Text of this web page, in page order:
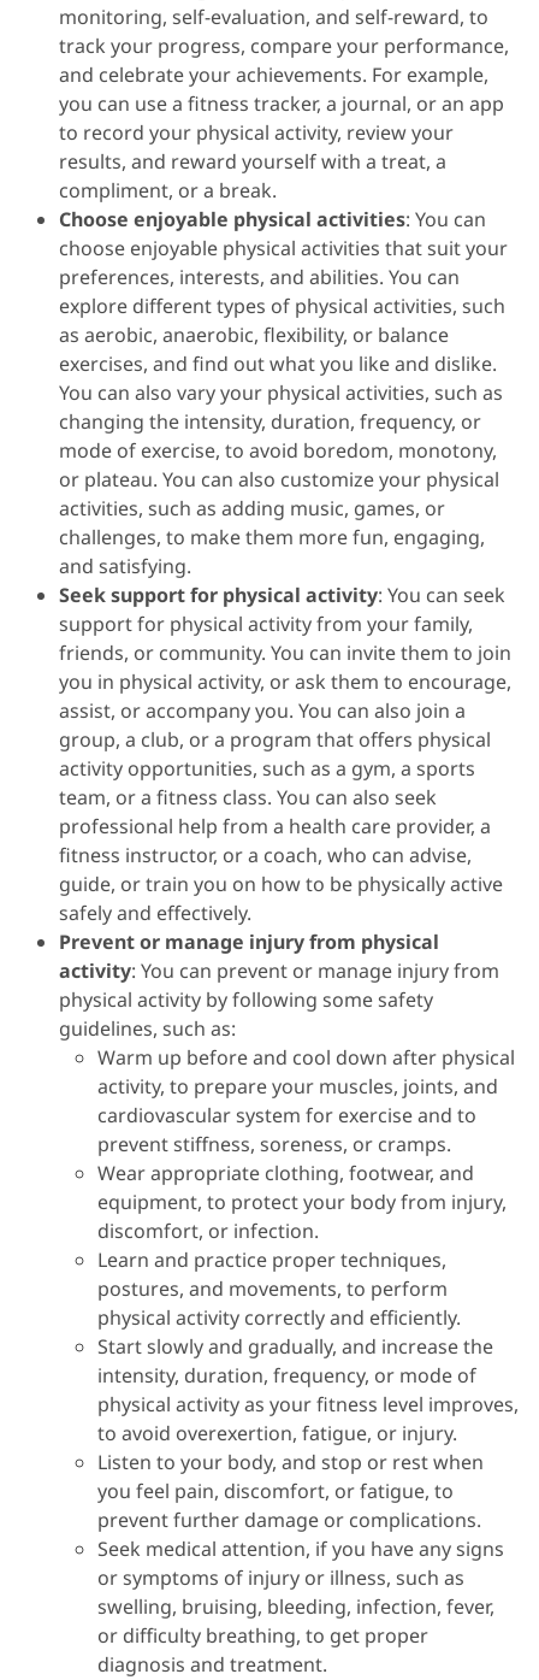
monitoring, self-evaluation, and self-reward, to
track your progress, compare your performance,
and celebrate your achievements. For example,
you can use a fitness tracker, a journal, or an app
to record your physical activity, review your
results, and reward yourself with a treat, a
compliment, or a break.
Choose enjoyable physical activities: You can
choose enjoyable physical activities that suit your
preferences, interests, and abilities. You can
explore different types of physical activities, such
as aerobic, anaerobic, flexibility, or balance
exercises, and find out what you like and dislike.
You can also vary your physical activities, such as
changing the intensity, duration, frequency, or
mode of exercise, to avoid boredom, monotony,
or plateau. You can also customize your physical
activities, such as adding music, games, or
challenges, to make them more fun, engaging,
and satisfying.
Seek support for physical activity: You can seek
support for physical activity from your family,
friends, or community. You can invite them to join
you in physical activity, or ask them to encourage,
assist, or accompany you. You can also join a
group, a club, or a program that offers physical
activity opportunities, such as a gym, a sports
team, or a fitness class. You can also seek
professional help from a health care provider, a
fitness instructor, or a coach, who can advise,
guide, or train you on how to be physically active
safely and effectively.
Prevent or manage injury from physical
activity: You can prevent or manage injury from
physical activity by following some safety
guidelines, such as:
Warm up before and cool down after physical
activity, to prepare your muscles, joints, and
cardiovascular system for exercise and to
prevent stiffness, soreness, or cramps.
Wear appropriate clothing, footwear, and
equipment, to protect your body from injury,
discomfort, or infection.
Learn and practice proper techniques,
postures, and movements, to perform
physical activity correctly and efficiently.
Start slowly and gradually, and increase the
intensity, duration, frequency, or mode of
physical activity as your fitness level improves,
to avoid overexertion, fatigue, or injury.
Listen to your body, and stop or rest when
you feel pain, discomfort, or fatigue, to
prevent further damage or complications.
Seek medical attention, if you have any signs
or symptoms of injury or illness, such as
swelling, bruising, bleeding, infection, fever,
or difficulty breathing, to get proper
diagnosis and treatment.